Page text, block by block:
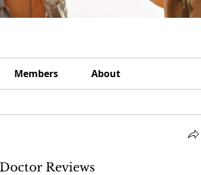
Members About
Reviews